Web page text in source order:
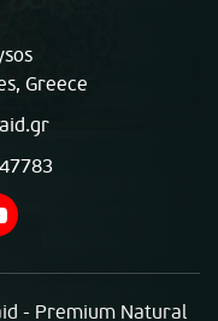
Greece
- Premium Natural